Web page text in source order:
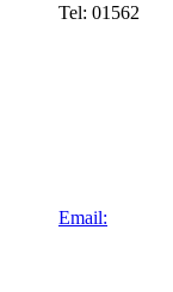
Tel: 01562
Email: